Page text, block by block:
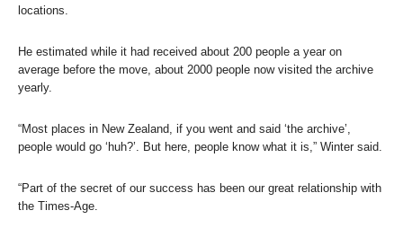
locations.
He estimated while it had received about 200 people a year on
average before the move, about 2000 people now visited the archive
yearly.
“Most places in New Zealand, if you went and said ‘the archive’,
people would go ‘huh?’. But here, people know what it is,” Winter said.
“Part of the secret of our success has been our great relationship with
the Times-Age.